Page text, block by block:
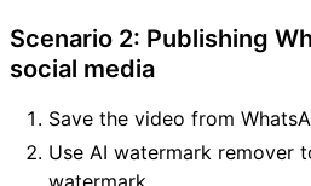
Scenario 2: Publishing
social media
Save the video from
Use AI watermark remover
watermark